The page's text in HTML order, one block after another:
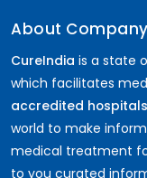
About Company
CureIndia is a state
which facilitates
accredited hospitals
world to make
medical treatment
to you curated